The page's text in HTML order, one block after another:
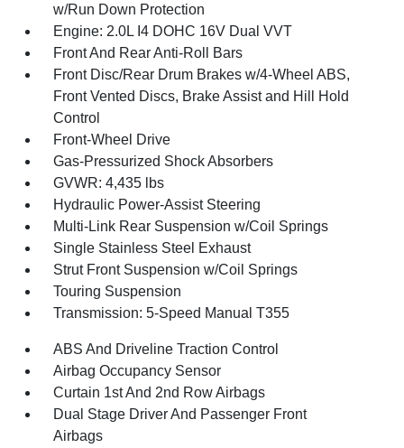
w/Run Down Protection
Engine: 2.0L I4 DOHC 16V Dual VVT
Front And Rear Anti-Roll Bars
Front Disc/Rear Drum Brakes w/4-Wheel ABS,
Front Vented Discs, Brake Assist and Hill Hold
Control
Front-Wheel Drive
Gas-Pressurized Shock Absorbers
GVWR: 4,435 lbs
Hydraulic Power-Assist Steering
Multi-Link Rear Suspension w/Coil Springs
Single Stainless Steel Exhaust
Strut Front Suspension w/Coil Springs
Touring Suspension
Transmission: 5-Speed Manual T355
ABS And Driveline Traction Control
Airbag Occupancy Sensor
Curtain 1st And 2nd Row Airbags
Dual Stage Driver And Passenger Front
Airbags